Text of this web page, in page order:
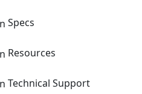
Specs
Resources
Technical Support